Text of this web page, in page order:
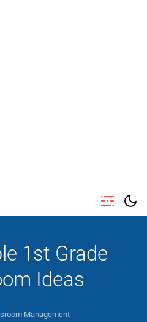
1st Grade
Ideas
Management